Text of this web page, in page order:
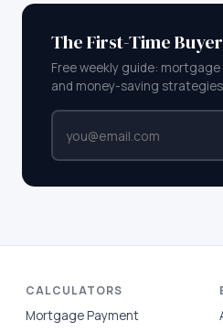
The First-Time
Free weekly guide:
and money-saving
CALCULATORS
Mortgage Payment